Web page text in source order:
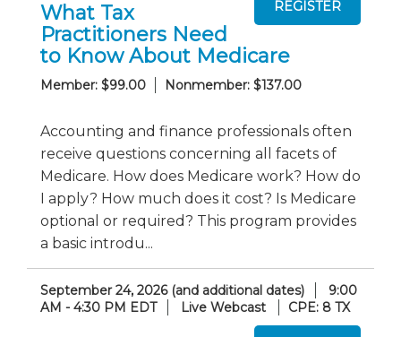
What Tax
Practitioners Need
to Know About Medicare
Member: $99.00 Nonmember: $137.00
Accounting and finance professionals often
receive questions concerning all facets of
Medicare. How does Medicare work? How do
I apply? How much does it cost? Is Medicare
optional or required? This program provides
a basic introdu...
September 24, 2026 (and additional dates)
9:00
AM - 4:30 PM EDT
Live Webcast CPE: 8 TX